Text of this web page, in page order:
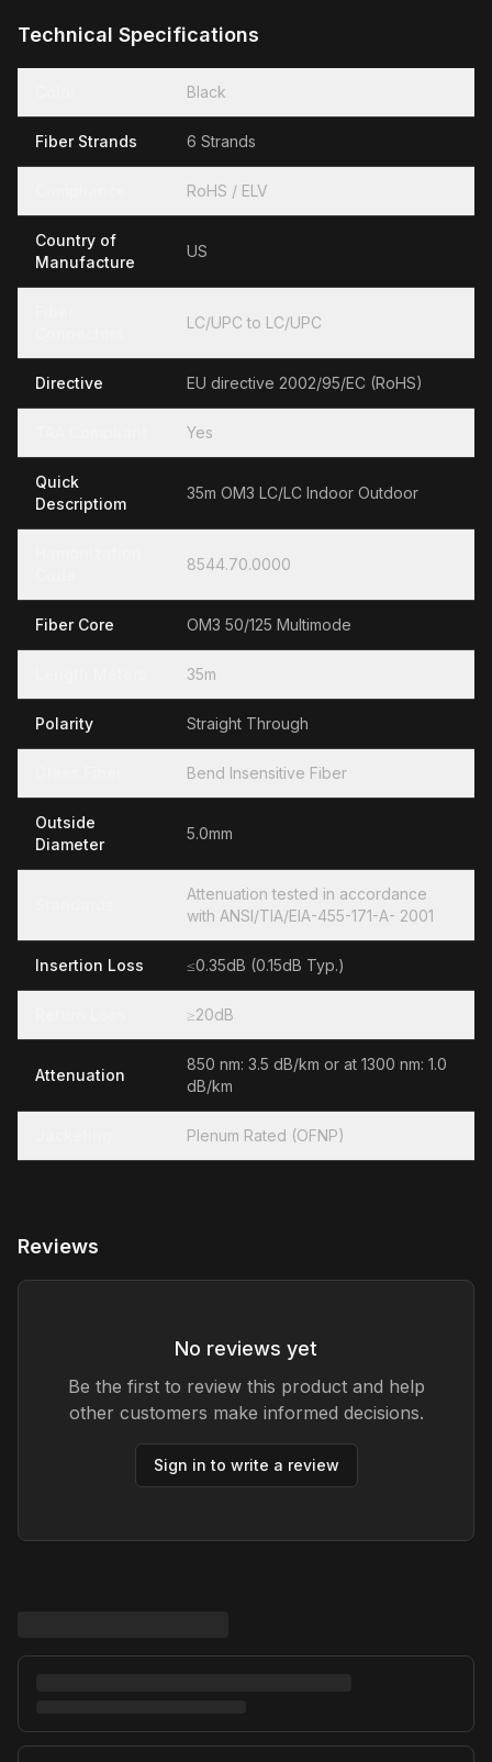
Technical Specifications
Black
Fiber Strands 6 Strands
RoHS / ELV
Country of
Manufacture
US
LC/UPC to LC/UPC
Directive EU directive 2002/95/EC (RoHS)
Yes
Quick
Descriptiom
35m OM3 LC/LC Indoor Outdoor
8544.70.0000
Fiber Core OM3 50/125 Multimode
35m
Polarity Straight Through
Bend Insensitive Fiber
Outside
Diameter
5.0mm
Attenuation tested in accordance
with ANSI/TIA/EIA-455-171-A- 2001
Insertion Loss ≤0.35dB (0.15dB Typ.)
≥20dB
Attenuation
850 nm: 3.5 dB/km or at 1300 nm: 1.0
dB/km
Plenum Rated (OFNP)
Reviews
No reviews yet
Be the first to review this product and help
other customers make informed decisions.
Sign in to write a review